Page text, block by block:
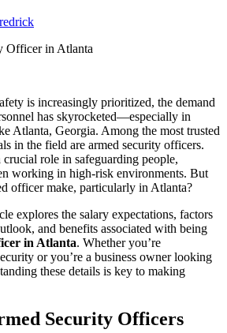
is increasingly prioritized, the demand
has skyrocketed—especially in
Atlanta, Georgia. Among the most trusted
in the field are armed security officers.
role in safeguarding people,
working in high-risk environments. But
officer make, particularly in Atlanta?
explores the salary expectations, factors
and benefits associated with being
in Atlanta. Whether you’re
or you’re a business owner looking
these details is key to making
Security Officers